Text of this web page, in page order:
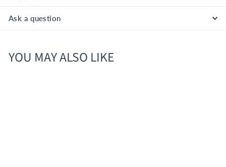
Ask a question
YOU MAY ALSO LIKE